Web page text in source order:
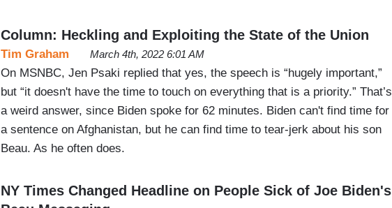
Column: Heckling and Exploiting the State of the Union
Tim Graham March 4th, 2022 6:01 AM
On MSNBC, Jen Psaki replied that yes, the speech is “hugely important,”
but “it doesn't have the time to touch on everything that is a priority.” That’s
a weird answer, since Biden spoke for 62 minutes. Biden can't find time for
a sentence on Afghanistan, but he can find time to tear-jerk about his son
Beau. As he often does.
NY Times Changed Headline on People Sick of Joe Biden's